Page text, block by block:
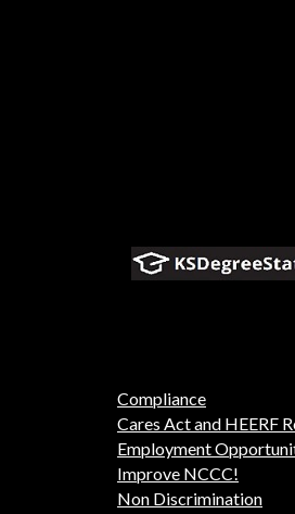
Compliance
Cares Act and HEERF
Employment
Improve NCCC!
Non Discrimination